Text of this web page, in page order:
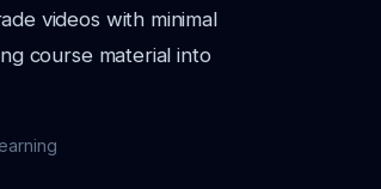
videos with minimal
course material into